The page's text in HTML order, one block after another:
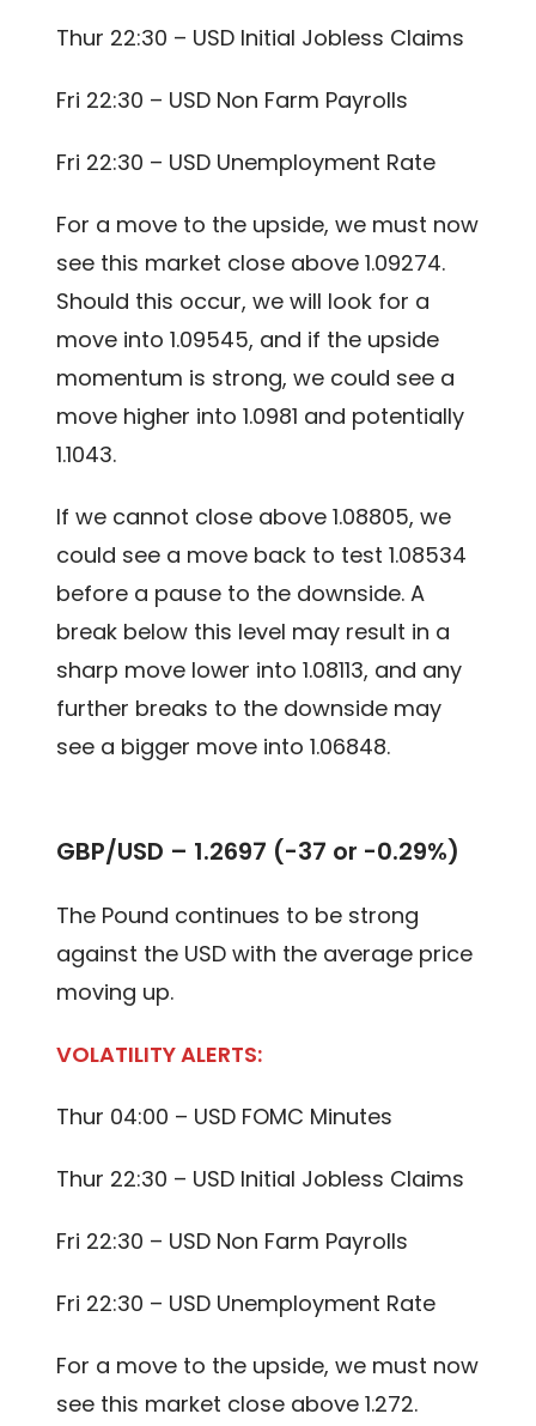
Thur 22:30 – USD Initial Jobless Claims
Fri 22:30 – USD Non Farm Payrolls
Fri 22:30 – USD Unemployment Rate
For a move to the upside, we must now
see this market close above 1.09274.
Should this occur, we will look for a
move into 1.09545, and if the upside
momentum is strong, we could see a
move higher into 1.0981 and potentially
1.1043.
If we cannot close above 1.08805, we
could see a move back to test 1.08534
before a pause to the downside. A
break below this level may result in a
sharp move lower into 1.08113, and any
further breaks to the downside may
see a bigger move into 1.06848.
GBP/USD – 1.2697 (-37 or -0.29%)
The Pound continues to be strong
against the USD with the average price
moving up.
VOLATILITY ALERTS:
Thur 04:00 – USD FOMC Minutes
Thur 22:30 – USD Initial Jobless Claims
Fri 22:30 – USD Non Farm Payrolls
Fri 22:30 – USD Unemployment Rate
For a move to the upside, we must now
see this market close above 1.272.